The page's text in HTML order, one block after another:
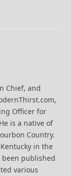
Chief, and
Officer for
is a native of
Country.
in the
been published
various